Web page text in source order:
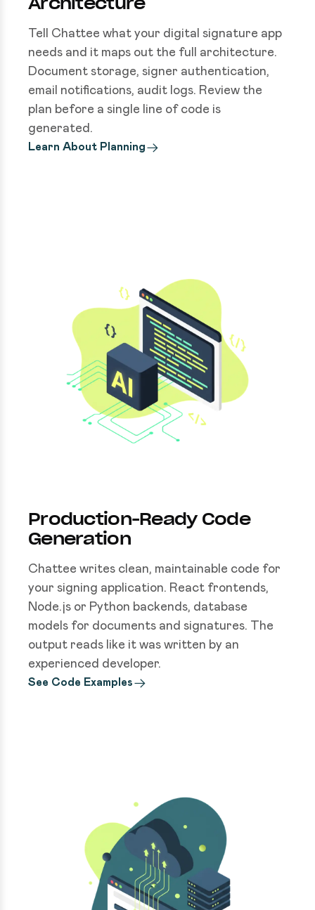
Tell Chattee what your digital signature app
needs and it maps out the full architecture.
Document storage, signer authentication,
email notifications, audit logs. Review the
plan before a single line of code is
generated.
Learn About Planning
Production-Ready Code
Generation
Chattee writes clean, maintainable code for
your signing application. React frontends,
Node.js or Python backends, database
models for documents and signatures. The
output reads like it was written by an
experienced developer.
See Code Examples